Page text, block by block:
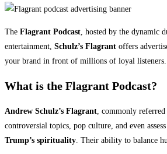
The Flagrant Podcast , hosted by the dynamic
entertainment, Schulz’s Flagrant offers
your brand in front of millions of loyal listeners.
What is the Flagrant Podcast?
Andrew Schulz’s Flagrant , commonly referred
controversial topics, pop culture, and even
Trump’s spirituality . Their ability to balance